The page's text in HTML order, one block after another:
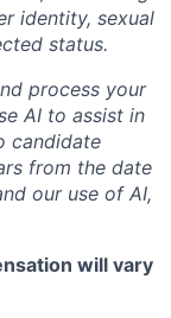
identity, sexual
status.
process your
AI to assist in
candidate
from the date
our use of AI,
will vary